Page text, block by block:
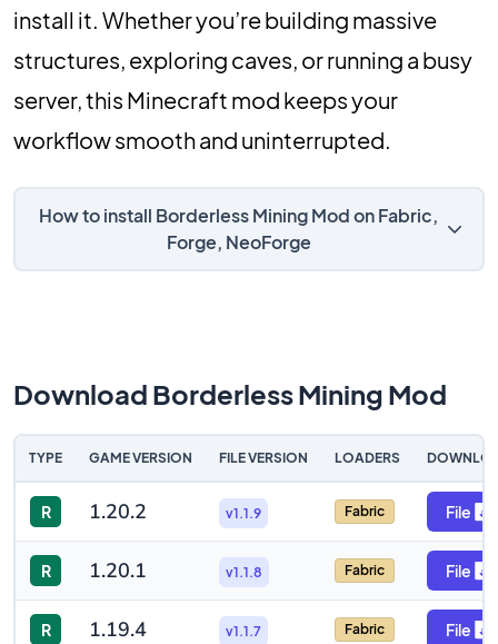
install it. Whether you’re building massive
structures, exploring caves, or running a busy
server, this Minecraft mod keeps your
workflow smooth and uninterrupted.
How to install Borderless Mining Mod on Fabric,
Forge, NeoForge
Download Borderless Mining Mod
TYPE GAME VERSION FILE VERSION LOADERS
R 1.20.2 v1.1.9 Fabric File
R 1.20.1 v1.1.8 Fabric File
R 1.19.4 v1.1.7 Fabric File